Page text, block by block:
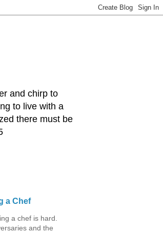
and chirp to
to live with a
there must be
a Chef
a chef is hard.
and the